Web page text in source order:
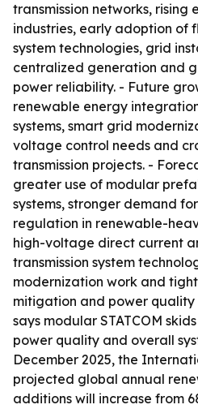
transmission networks, rising
industries, early adoption of
system technologies, grid
centralized generation and
power reliability. - Future
renewable energy
systems, smart grid
voltage control needs and
transmission projects. -
greater use of modular
systems, stronger demand
regulation in renewable-
high-voltage direct current
transmission system
modernization work and
mitigation and power quality
says modular STATCOM
power quality and overall
December 2025, the
projected global annual
additions will increase from